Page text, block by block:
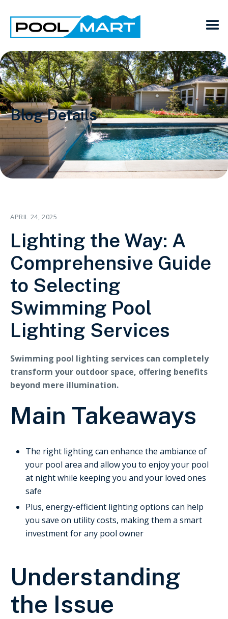
Blog Details
APRIL 24, 2025
Lighting the Way: A
Comprehensive Guide
to Selecting
Swimming Pool
Lighting Services
Swimming pool lighting services can completely
transform your outdoor space, offering benefits
beyond mere illumination.
Main Takeaways
The right lighting can enhance the ambiance of
your pool area and allow you to enjoy your pool
at night while keeping you and your loved ones
safe
Plus, energy-efficient lighting options can help
you save on utility costs, making them a smart
investment for any pool owner
Understanding
the Issue